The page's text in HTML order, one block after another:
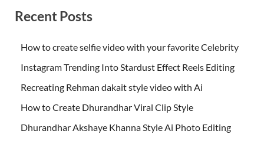
Recent Posts
How to create selfie video with your favorite Celebrity
Instagram Trending Into Stardust Effect Reels Editing
Recreating Rehman dakait style video with Ai
How to Create Dhurandhar Viral Clip Style
Dhurandhar Akshaye Khanna Style Ai Photo Editing